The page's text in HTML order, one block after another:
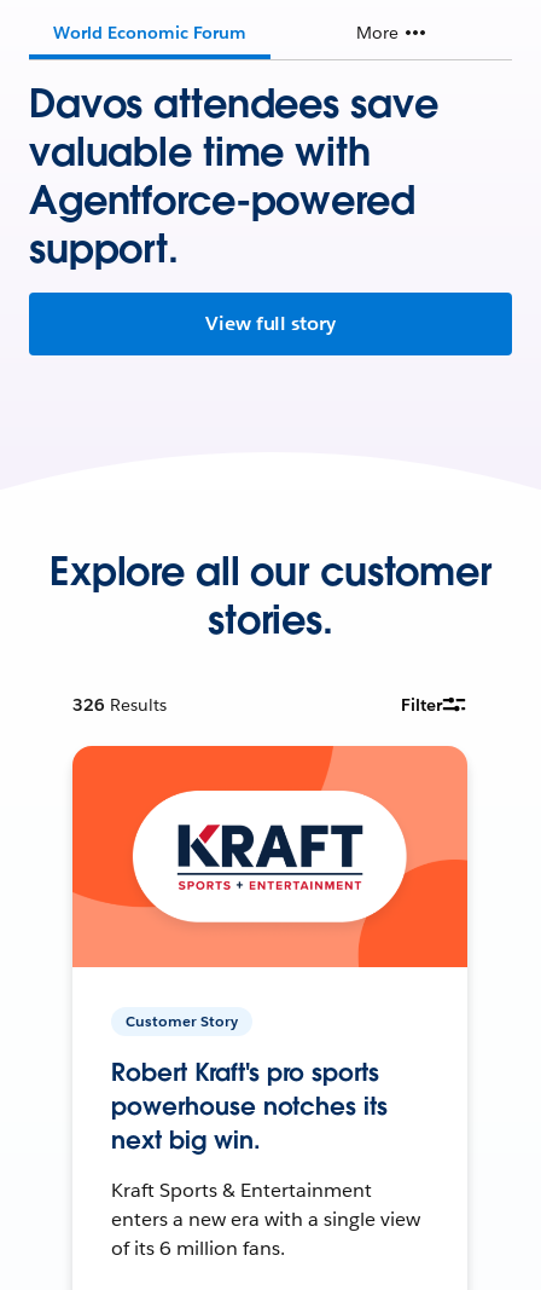
World Economic Forum More
Davos attendees save
valuable time with
Agentforce-powered
support.
View full story
Explore all our customer
stories.
326 Results Filter
Customer Story
Robert Kraft's pro sports
powerhouse notches its
next big win.
Kraft Sports & Entertainment
enters a new era with a single view
of its 6 million fans.